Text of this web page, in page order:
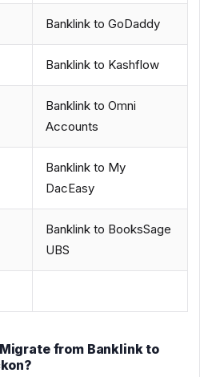
Banklink to GoDaddy
Banklink to Kashflow
Banklink to Omni
Accounts
Banklink to My
DacEasy
Banklink to BooksSage
UBS
from Banklink to